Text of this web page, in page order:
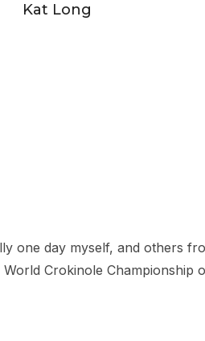
Kat Long
one day myself, and others
Crokinole Championship